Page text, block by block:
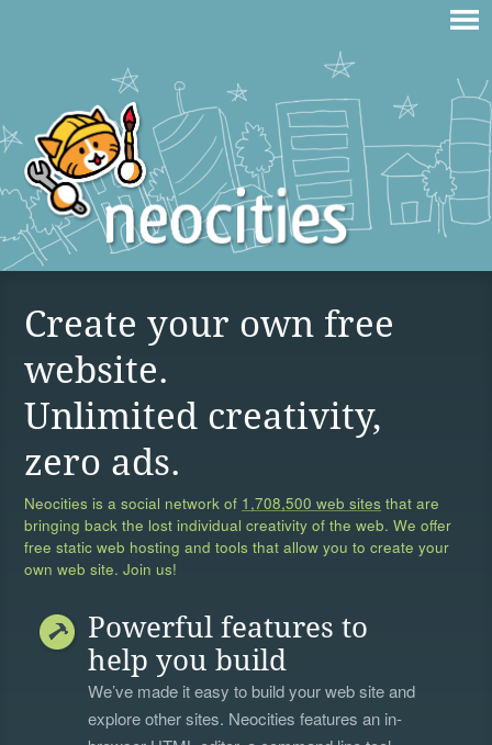
Create your own free
website.
Unlimited creativity,
zero ads.
Neocities is a social network of 1,708,500 web sites that are
bringing back the lost individual creativity of the web. We offer
free static web hosting and tools that allow you to create your
own web site. Join us!
Powerful features to
help you build
We’ve made it easy to build your web site and
explore other sites. Neocities features an in-